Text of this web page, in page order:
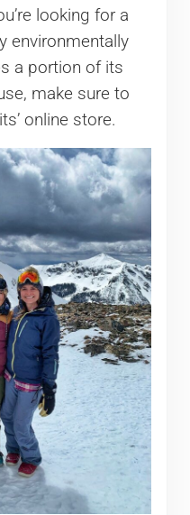
looking for a
environmentally
a portion of its
make sure to
online store.